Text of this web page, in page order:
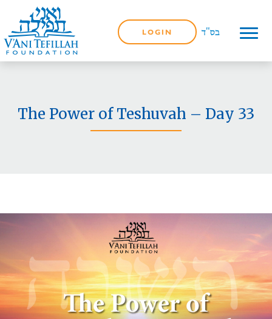
LOGIN
The Power of Teshuvah – Day 33